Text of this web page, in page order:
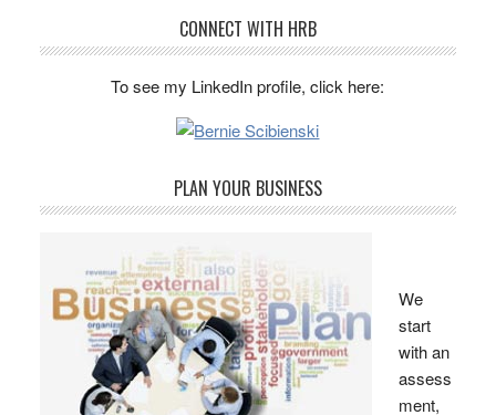
CONNECT WITH HRB
To see my LinkedIn profile, click here:
PLAN YOUR BUSINESS
We
start
with an
assess
ment,